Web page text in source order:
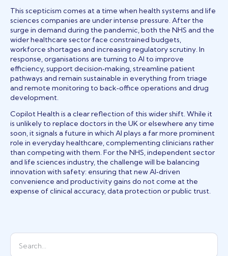
This scepticism comes at a time when health systems and life
sciences companies are under intense pressure. After the
surge in demand during the pandemic, both the NHS and the
wider healthcare sector face constrained budgets,
workforce shortages and increasing regulatory scrutiny. In
response, organisations are turning to AI to improve
efficiency, support decision‑making, streamline patient
pathways and remain sustainable in everything from triage
and remote monitoring to back‑office operations and drug
development.
Copilot Health is a clear reflection of this wider shift. While it
is unlikely to replace doctors in the UK or elsewhere any time
soon, it signals a future in which AI plays a far more prominent
role in everyday healthcare, complementing clinicians rather
than competing with them. For the NHS, independent sector
and life sciences industry, the challenge will be balancing
innovation with safety: ensuring that new AI‑driven
convenience and productivity gains do not come at the
expense of clinical accuracy, data protection or public trust.